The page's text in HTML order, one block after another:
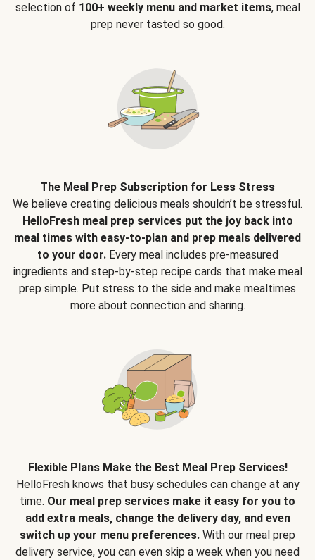
selection of 100+ weekly menu and market items, meal
prep never tasted so good.
The Meal Prep Subscription for Less Stress
We believe creating delicious meals shouldn’t be stressful.
HelloFresh meal prep services put the joy back into
meal times with easy-to-plan and prep meals delivered
to your door.Every meal includes pre-measured
ingredients and step-by-step recipe cards that make meal
prep simple. Put stress to the side and make mealtimes
more about connection and sharing.
Flexible Plans Make the Best Meal Prep Services!
HelloFresh knows that busy schedules can change at any
time. Our meal prep services make it easy for you to
add extra meals, change the delivery day, and even
switch up your menu preferences. With our meal prep
delivery service, you can even skip a week when you need